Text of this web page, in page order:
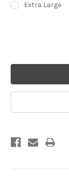
Extra Large